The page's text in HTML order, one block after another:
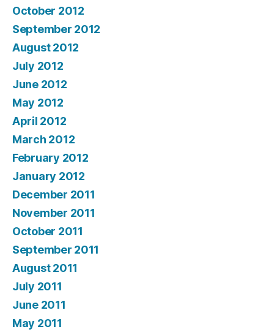
October 2012
September 2012
August 2012
July 2012
June 2012
May 2012
April 2012
March 2012
February 2012
January 2012
December 2011
November 2011
October 2011
September 2011
August 2011
July 2011
June 2011
May 2011